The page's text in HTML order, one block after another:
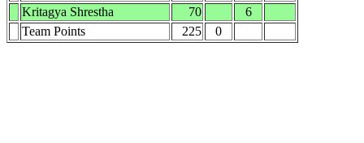
Kritagya Shrestha
70
6
Team Points
225 0